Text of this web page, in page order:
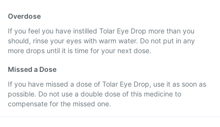
Overdose
If you feel you have instilled Tolar Eye Drop more than you
should, rinse your eyes with warm water. Do not put in any
more drops until it is time for your next dose.
Missed a Dose
If you have missed a dose of Tolar Eye Drop, use it as soon as
possible. Do not use a double dose of this medicine to
compensate for the missed one.